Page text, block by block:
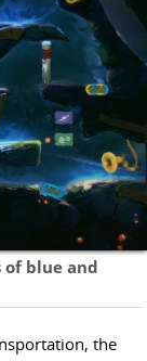
of blue and
the